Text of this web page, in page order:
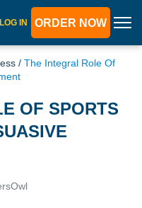
LOG IN ORDER NOW
/ The Integral Role Of
OF SPORTS